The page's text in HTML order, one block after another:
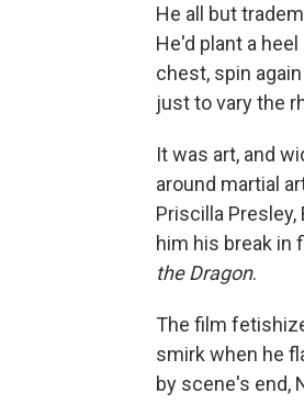
He all but
He'd plant a
chest, spin
just to vary the
It was art, and
around martial
Priscilla Presley,
him his break in
the Dragon.
The film
smirk when he
by scene's end,